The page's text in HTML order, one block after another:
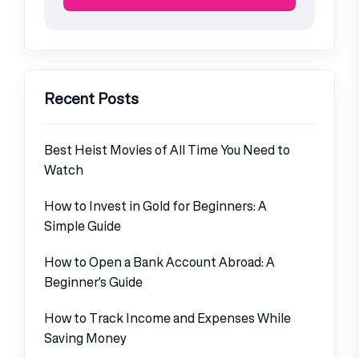
Recent Posts
Best Heist Movies of All Time You Need to
Watch
How to Invest in Gold for Beginners: A
Simple Guide
How to Open a Bank Account Abroad: A
Beginner’s Guide
How to Track Income and Expenses While
Saving Money